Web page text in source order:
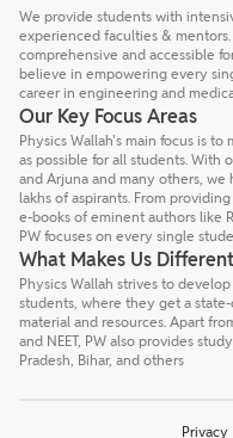
We provide students with
experienced faculties &
comprehensive and accessible
believe in empowering every
career in engineering and
Our Key Focus Areas
Physics Wallah's main focus is
as possible for all students. With
and Arjuna and many others,
lakhs of aspirants. From
e-books of eminent authors like
PW focuses on every single
What Makes Us Different
Physics Wallah strives to
students, where they get a
material and resources. Apart
and NEET, PW also provides
Pradesh, Bihar, and others
Privacy